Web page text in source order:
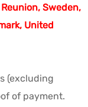
Sweden,
United
(excluding
of payment.